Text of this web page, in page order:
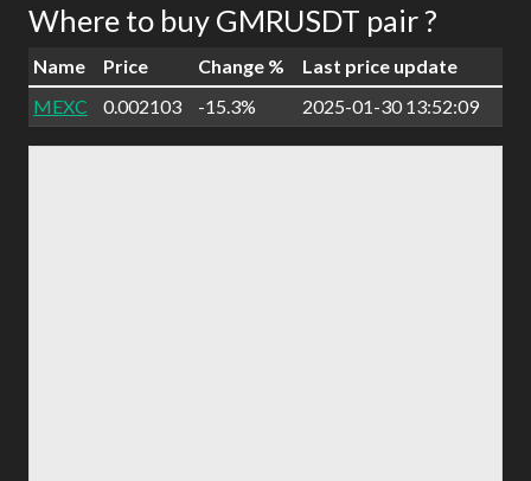
Where to buy GMRUSDT pair ?
Name Price Change %
Last price update
MEXC
0.002103 -15.3% 2025-01-30 13:52:09